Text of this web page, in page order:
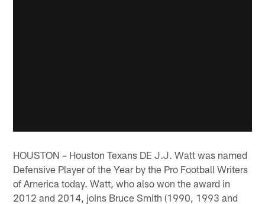
HOUSTON – Houston Texans DE J.J. Watt was named
Defensive Player of the Year by the Pro Football Writers
of America today. Watt, who also won the award in
2012 and 2014, joins Bruce Smith (1990, 1993 and